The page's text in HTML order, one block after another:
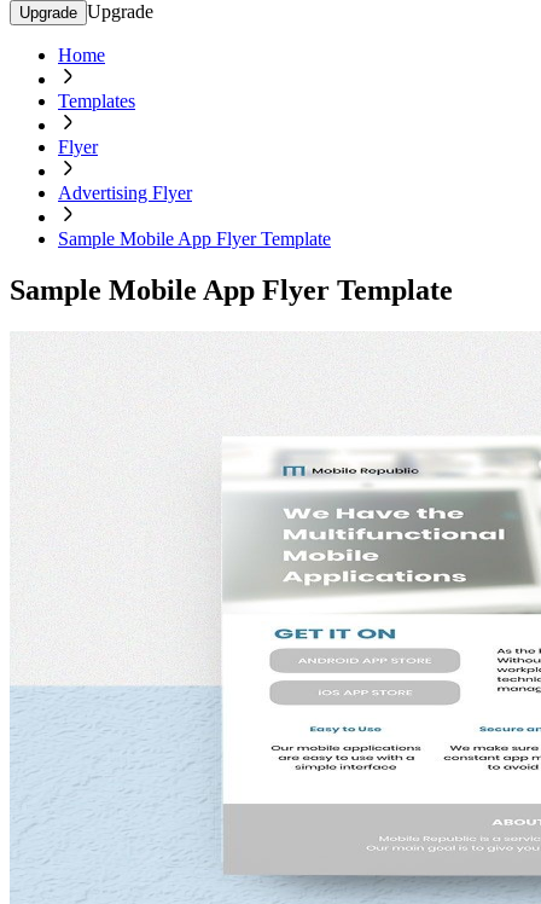
Upgrade Upgrade
Home
Templates
Flyer
Advertising Flyer
Sample Mobile App Flyer Template
Sample Mobile App Flyer Template